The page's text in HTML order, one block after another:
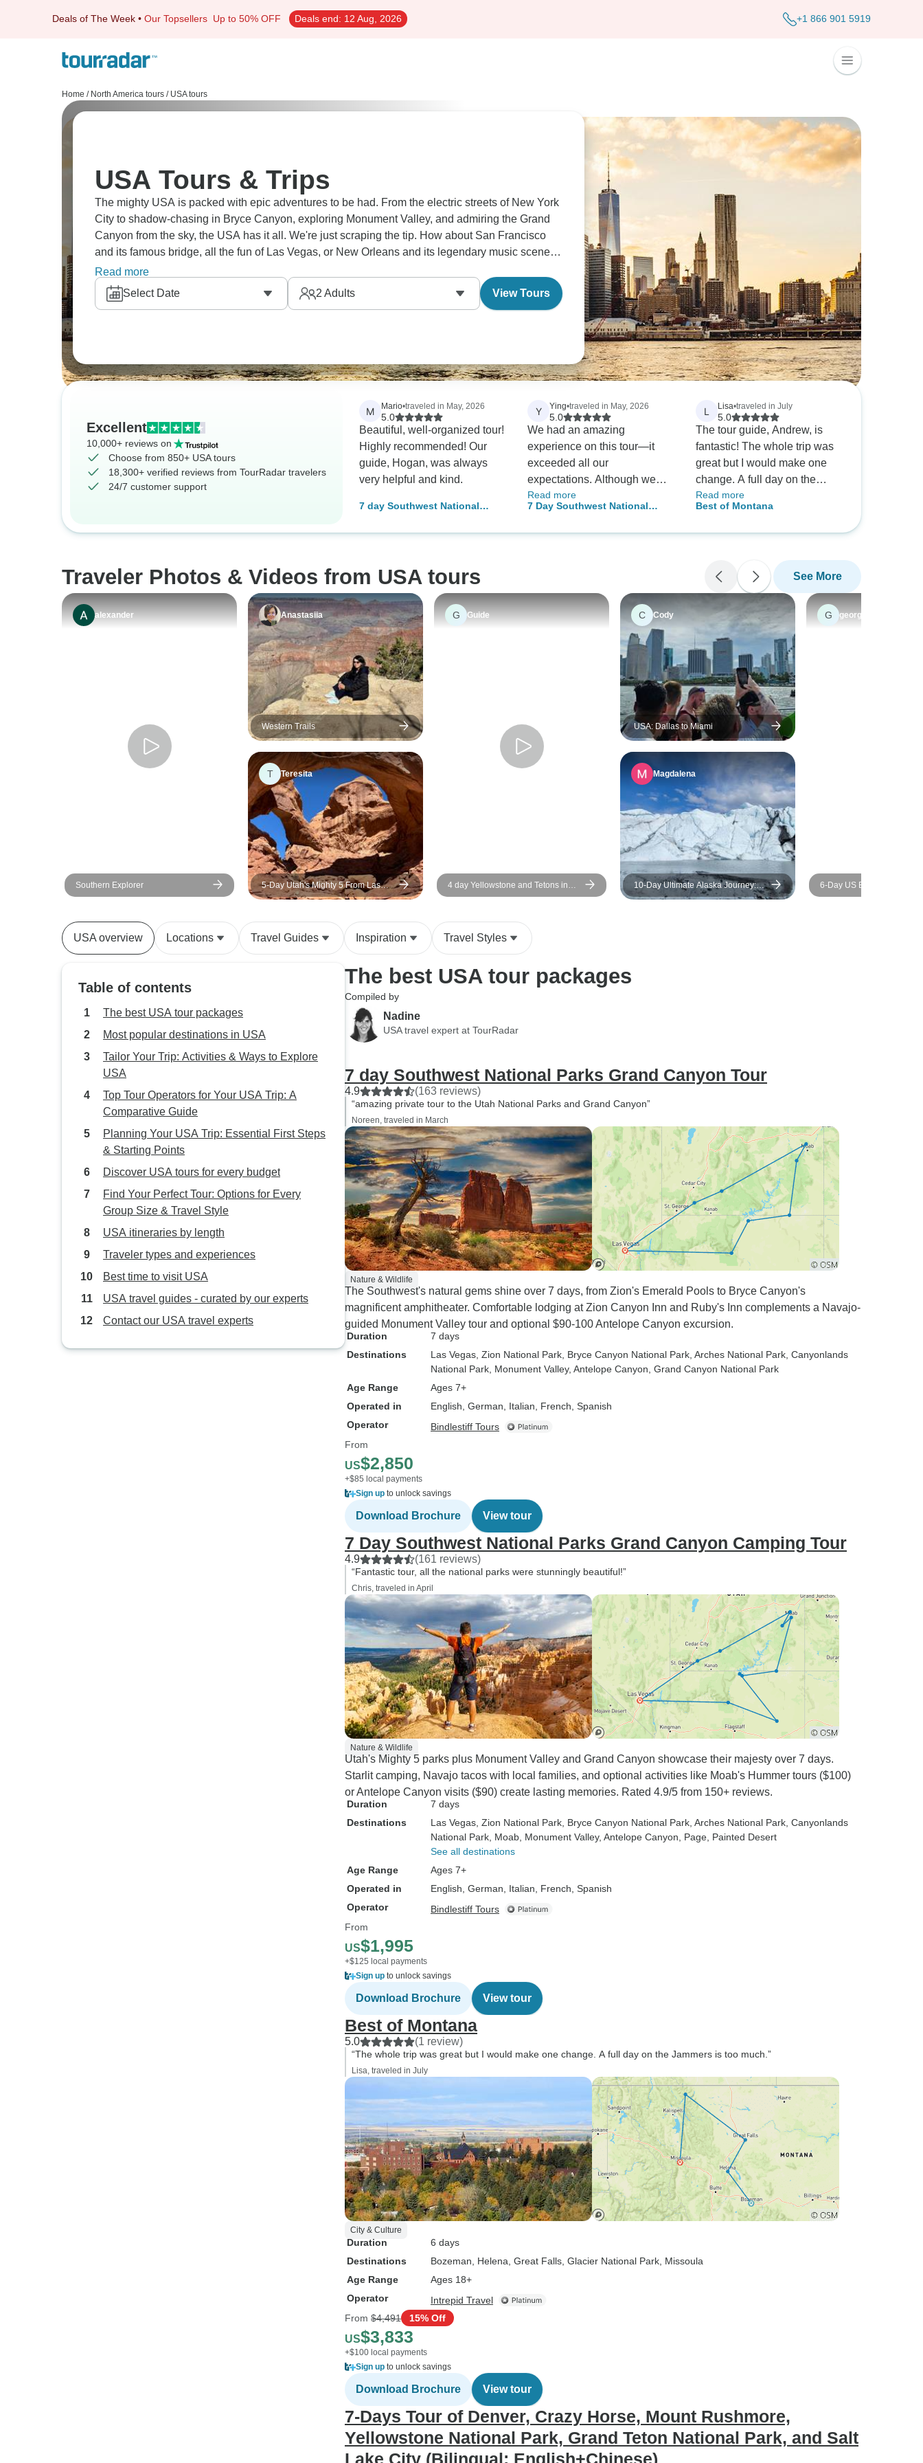
Deals of The Week • Our Topsellers Up to 50% OFF Deals end: 12 Aug, 2026 +1 866 901 5919
Home / North America tours / USA tours
USA Tours & Trips
The mighty USA is packed with epic adventures to be had. From the electric streets of New York
City to shadow-chasing in Bryce Canyon, exploring Monument Valley, and admiring the Grand
Canyon from the sky, the USA has it all. We're just scraping the tip. How about San Francisco
and its famous bridge, all the fun of Las Vegas, or New Orleans and its legendary music scene?
The USA awaits!
Read more
Select Date
2 Adults View Tours
Excellent
10,000+ reviews on
Choose from 850+ USA tours
18,300+ verified reviews from TourRadar travelers
24/7 customer support
M Mario•traveled in May, 2026
5.0
Beautiful, well-organized tour!
Highly recommended! Our
guide, Hogan, was always
very helpful and kind.
7 day Southwest National
Y Ying•traveled in May, 2026
5.0
We had an amazing
experience on this tour—it
exceeded all our
expectations. Although we
anticipated it would be good,
especially since a friend had
Sam as our tour guide. He
made everything run smoothly
and ensured the entire
experience was enjoyable,
seamless, and truly
memorable. We appreciated
every moment from start to
fantastic—everyone was
friendly and great company,
which added even more to the
lovers, we chose the camping
option, and it was the right
decision for us. Staying in
such beautiful locations felt
such a wonderful experience.
Read more
7 Day Southwest National
Tour
L Lisa•traveled in July
5.0
The tour guide, Andrew, is
fantastic! The whole trip was
great but I would make one
change. A full day on the
Jammers is too much. I'd
much rather do a 1/2 day and
Read more
Best of Montana
Traveler Photos & Videos from USA tours See More
alexander
Southern Explorer
Anastasiia
Western Trails
T Teresita
5-Day Utah's Mighty 5 From Las
Vegas
G Guide
4 day Yellowstone and Tetons in
depth tour from Salt Lake City Small
C Cody
USA: Dallas to Miami
Magdalena
10‑Day Ultimate Alaska Journey:
Sea, Sky, & Wilderness
G georgia
6-Day US East Coast High
US East Coast Highlights:
USA overview Locations Travel Guides Inspiration Travel Styles
Table of contents
The best USA tour packages
Most popular destinations in USA
Tailor Your Trip: Activities & Ways to Explore
USA
Top Tour Operators for Your USA Trip: A
Comparative Guide
Planning Your USA Trip: Essential First Steps
& Starting Points
Discover USA tours for every budget
Find Your Perfect Tour: Options for Every
Group Size & Travel Style
USA itineraries by length
Traveler types and experiences
Best time to visit USA
USA travel guides - curated by our experts
Contact our USA travel experts
The best USA tour packages
Compiled by
Nadine
USA travel expert at TourRadar
7 day Southwest National Parks Grand Canyon Tour
4.9 (163 reviews)
“amazing private tour to the Utah National Parks and Grand Canyon”
Noreen, traveled in March
Nature & Wildlife
The Southwest's natural gems shine over 7 days, from Zion's Emerald Pools to Bryce Canyon's
magnificent amphitheater. Comfortable lodging at Zion Canyon Inn and Ruby's Inn complements a Navajo-
guided Monument Valley tour and optional $90-100 Antelope Canyon excursion.
Duration
7 days
Destinations
Las Vegas , Zion National Park , Bryce Canyon National Park , Arches National Park , Canyonlands
National Park , Monument Valley, Antelope Canyon , Grand Canyon National Park
Age Range
Ages 7+
Operated in
English, German, Italian, French, Spanish
Operator
Bindlestiff Tours
From
US$2,850
+$85 local payments
Sign up to unlock savings
Download Brochure View tour
7 Day Southwest National Parks Grand Canyon Camping Tour
4.9 (161 reviews)
“Fantastic tour, all the national parks were stunningly beautiful!”
Chris, traveled in April
Nature & Wildlife
Utah's Mighty 5 parks plus Monument Valley and Grand Canyon showcase their majesty over 7 days.
Starlit camping, Navajo tacos with local families, and optional activities like Moab's Hummer tours ($100)
or Antelope Canyon visits ($90) create lasting memories. Rated 4.9/5 from 150+ reviews.
Duration
7 days
Destinations
Las Vegas , Zion National Park , Bryce Canyon National Park , Arches National Park , Canyonlands
National Park , Moab , Monument Valley, Antelope Canyon , Page , Painted Desert
See all destinations
Age Range
Ages 7+
Operated in
English, German, Italian, French, Spanish
Operator
Bindlestiff Tours
From
US$1,995
+$125 local payments
Sign up to unlock savings
Download Brochure View tour
Best of Montana
5.0 (1 review)
“The whole trip was great but I would make one change. A full day on the Jammers is too much.”
Lisa, traveled in July
City & Culture
Duration
6 days
Destinations
Bozeman , Helena , Great Falls , Glacier National Park , Missoula
Age Range
Ages 18+
Operator
Intrepid Travel
From $4,491 15% Off
US$3,833
+$100 local payments
Sign up to unlock savings
Download Brochure View tour
7-Days Tour of Denver, Crazy Horse, Mount Rushmore,
Yellowstone National Park, Grand Teton National Park, and Salt
Lake City (Bilingual: English+Chinese)